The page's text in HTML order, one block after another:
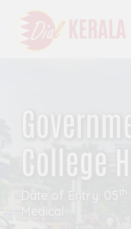
College
Date of Entry: 05
Medical